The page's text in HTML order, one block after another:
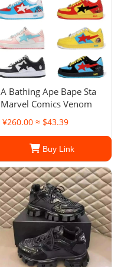
A Bathing Ape Bape Sta
Marvel Comics Venom
¥260.00 ≈ $43.39
Buy Link